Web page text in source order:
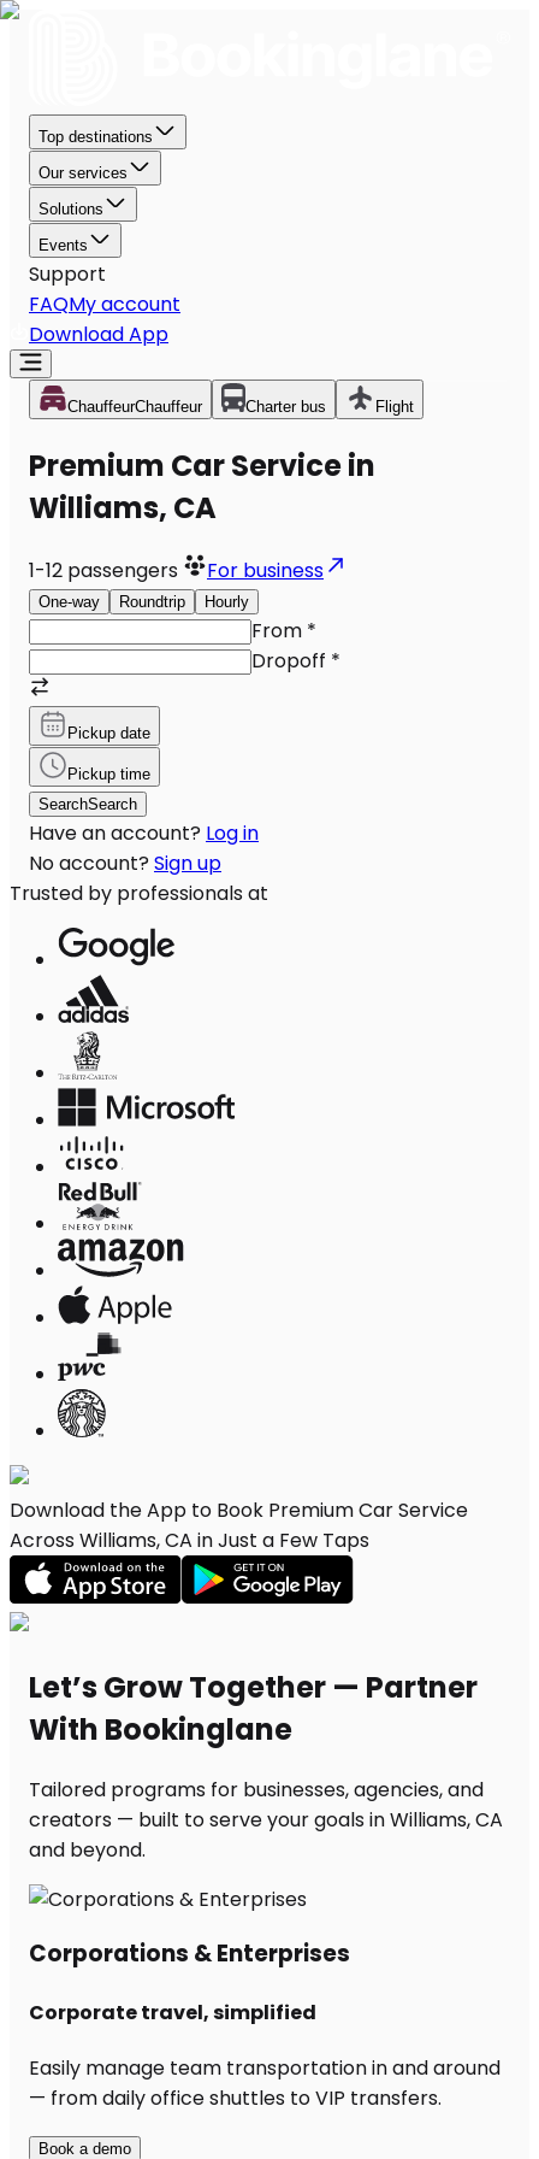
Top destinations
Our services
Solutions
Events
Support
FAQMy account
Download App
ChauffeurChauffeur Charter bus Flight
Premium Car Service in
Williams, CA
1-12 passengers For business
One-way Roundtrip Hourly
From *
Dropoff *
Pickup date
Pickup time
SearchSearch
Have an account? Log in
No account? Sign up
Trusted by professionals at
Download the App to Book Premium Car Service
Across Williams, CA in Just a Few Taps
Let’s Grow Together — Partner
With Bookinglane
Tailored programs for businesses, agencies, and
creators — built to serve your goals in Williams, CA
and beyond.
Corporations & Enterprises
Corporate travel, simplified
Easily manage team transportation in and around
— from daily office shuttles to VIP transfers.
Book a demo